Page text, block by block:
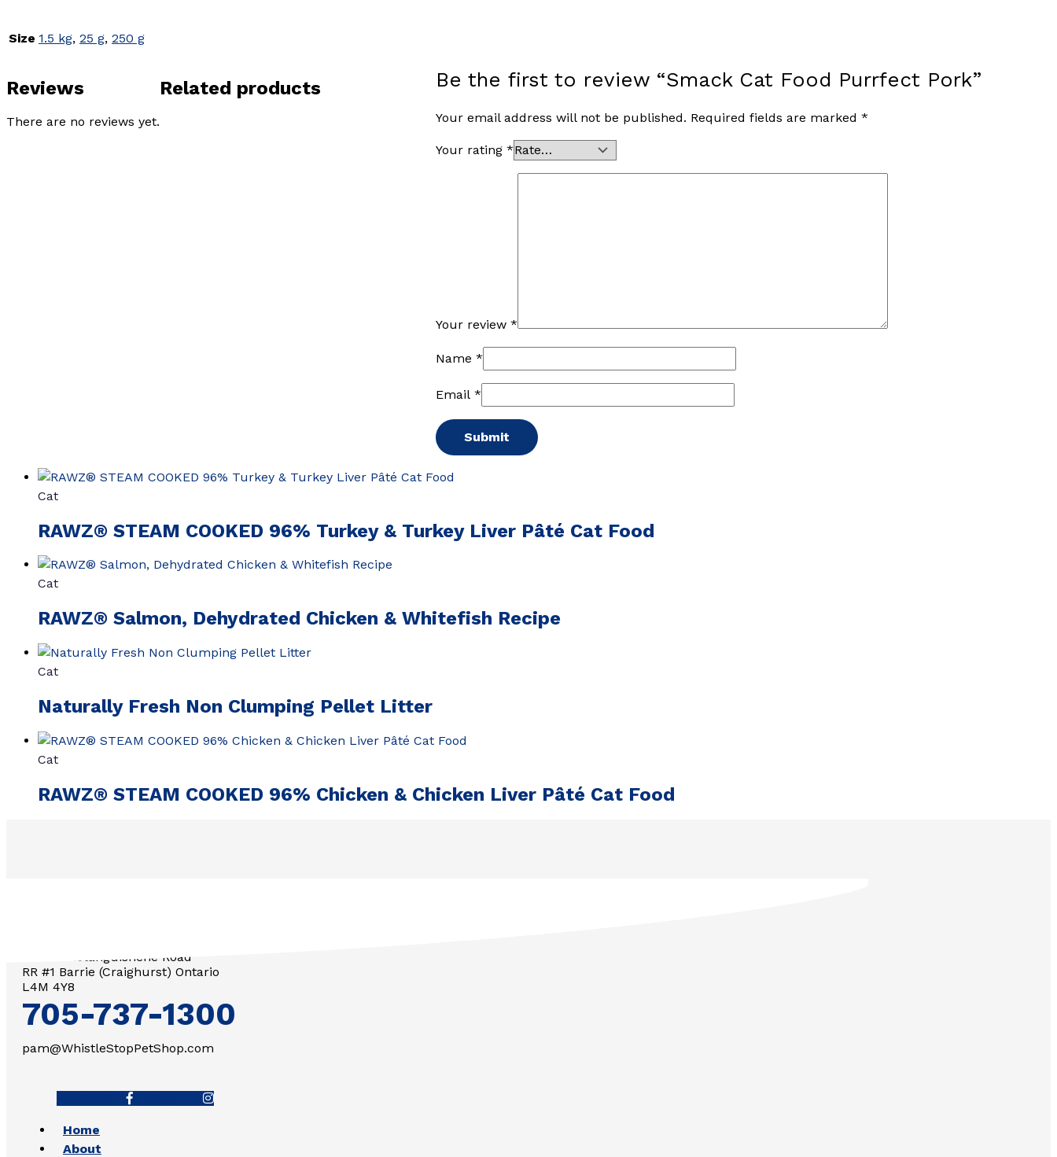
Size 1.5 kg, 25 g, 250 g
Reviews
There are no reviews yet.
Be the first to review “Smack Cat Food Purrfect Pork”
Your email address will not be published. Required fields are marked *
Your rating *
Your review *
Name *
Email *
Related products
Cat
RAWZ® STEAM COOKED 96% Turkey & Turkey Liver Pâté Cat Food
Cat
RAWZ® Salmon, Dehydrated Chicken & Whitefish Recipe
Cat
Naturally Fresh Non Clumping Pellet Litter
Cat
RAWZ® STEAM COOKED 96% Chicken & Chicken Liver Pâté Cat Food
3571 Penetanguishene Road
RR #1 Barrie (Craighurst) Ontario
L4M 4Y8
705-737-1300
pam@WhistleStopPetShop.com
Home
About